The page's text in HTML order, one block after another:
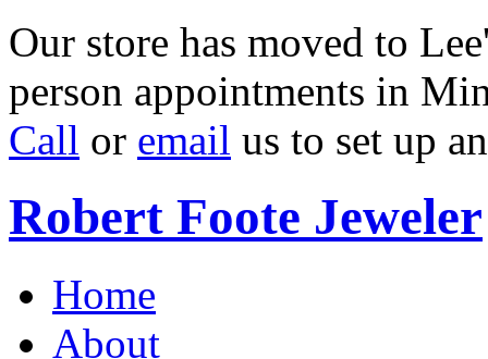
Our store has moved to
person appointments in
Call or email us to set up
Robert Foote Jeweler
Home
About